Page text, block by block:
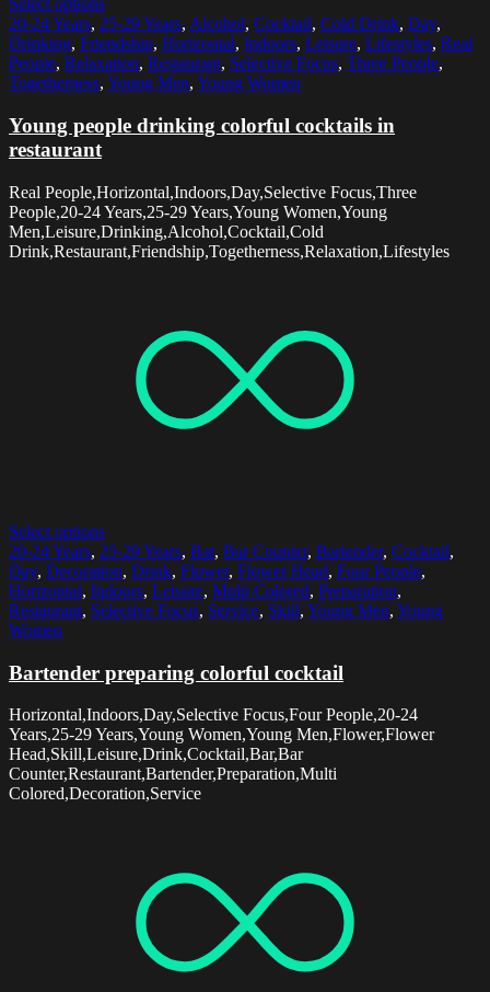
Select options
20-24 Years, 25-29 Years, Alcohol, Cocktail, Cold Drink, Day,
Drinking, Friendship, Horizontal, Indoors, Leisure, Lifestyles, Real
People, Relaxation, Restaurant, Selective Focus, Three People,
Togetherness, Young Men, Young Women
Young people drinking colorful cocktails in
restaurant
Real People,Horizontal,Indoors,Day,Selective Focus,Three
People,20-24 Years,25-29 Years,Young Women,Young
Men,Leisure,Drinking,Alcohol,Cocktail,Cold
Drink,Restaurant,Friendship,Togetherness,Relaxation,Lifestyles
Select options
20-24 Years, 25-29 Years, Bar, Bar Counter, Bartender, Cocktail,
Day, Decoration, Drink, Flower, Flower Head, Four People,
Horizontal, Indoors, Leisure, Multi Colored, Preparation,
Restaurant, Selective Focus, Service, Skill, Young Men, Young
Women
Bartender preparing colorful cocktail
Horizontal,Indoors,Day,Selective Focus,Four People,20-24
Years,25-29 Years,Young Women,Young Men,Flower,Flower
Head,Skill,Leisure,Drink,Cocktail,Bar,Bar
Counter,Restaurant,Bartender,Preparation,Multi
Colored,Decoration,Service